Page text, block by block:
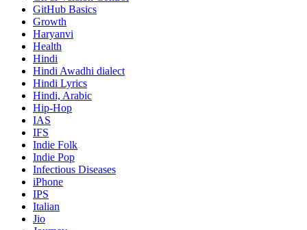
GitHub Basics
Growth
Haryanvi
Health
Hindi
Hindi Awadhi dialect
Hindi Lyrics
Hindi, Arabic
Hip-Hop
IAS
IFS
Indie Folk
Indie Pop
Infectious Diseases
iPhone
IPS
Italian
Jio